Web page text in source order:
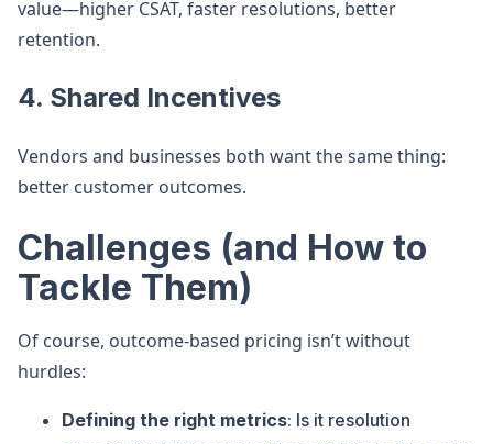
value—higher CSAT, faster resolutions, better
retention.
4. Shared Incentives
Vendors and businesses both want the same thing:
better customer outcomes.
Challenges (and How to
Tackle Them)
Of course, outcome-based pricing isn’t without
hurdles:
Defining the right metrics: Is it resolution